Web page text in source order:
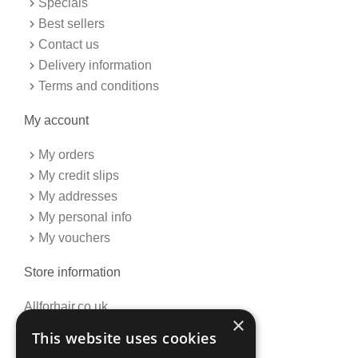
Specials
Best sellers
Contact us
Delivery information
Terms and conditions
My account
My orders
My credit slips
My addresses
My personal info
My vouchers
Store information
Allforhair.co.uk
Email: info@allforhair.co.uk
×
This website uses cookies